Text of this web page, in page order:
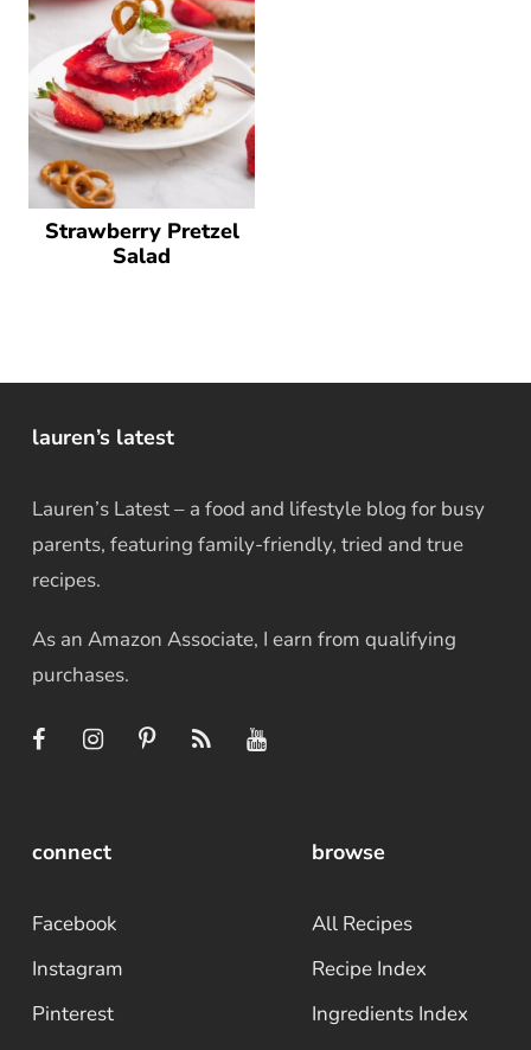
Strawberry Pretzel
Salad
lauren’s latest
Lauren’s Latest – a food and lifestyle blog for busy
parents, featuring family-friendly, tried and true
recipes.
As an Amazon Associate, I earn from qualifying
purchases.
connect
Facebook
Instagram
Pinterest
browse
All Recipes
Recipe Index
Ingredients Index